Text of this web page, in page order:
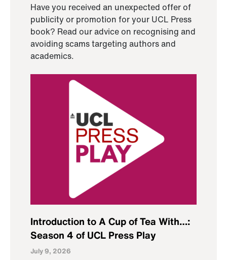
Have you received an unexpected offer of
publicity or promotion for your UCL Press
book? Read our advice on recognising and
avoiding scams targeting authors and
academics.
Introduction to A Cup of Tea With…:
Season 4 of UCL Press Play
July 9, 2026